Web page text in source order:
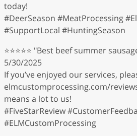
today!
#DeerSeason #MeatProcessing
#SupportLocal #HuntingSeason
⭐⭐⭐⭐⭐ "Best beef summer
5/30/2025
If you’ve enjoyed our services,
elmcustomprocessing.com/
means a lot to us!
#FiveStarReview
#ELMCustomProcessing